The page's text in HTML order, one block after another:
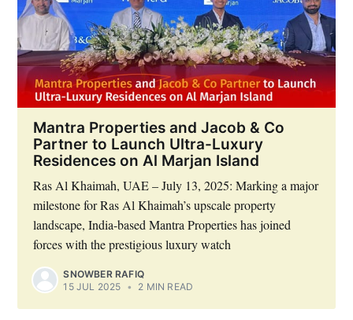
Mantra Properties and Jacob & Co
Partner to Launch Ultra-Luxury
Residences on Al Marjan Island
Ras Al Khaimah, UAE – July 13, 2025: Marking a major
milestone for Ras Al Khaimah’s upscale property
landscape, India-based Mantra Properties has joined
forces with the prestigious luxury watch
SNOWBER RAFIQ
15 JUL 2025 • 2 MIN READ